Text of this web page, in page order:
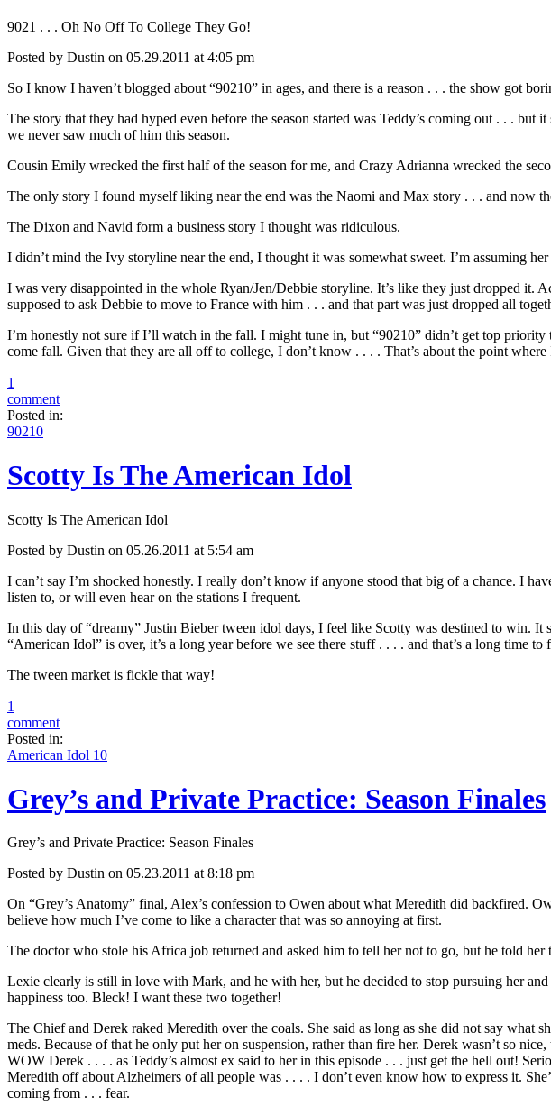
9021 . . . Oh No Off To College They Go!
Posted by Dustin on 05.29.2011 at 4:05 pm
So I know I haven’t blogged about “90210” in ages, and there is a reason . . . the show got
The story that they had hyped even before the season started was Teddy’s coming out . . .
we never saw much of him this season.
Cousin Emily wrecked the first half of the season for me, and Crazy Adrianna wrecked the
The only story I found myself liking near the end was the Naomi and Max story . . . and now
The Dixon and Navid form a business story I thought was ridiculous.
I didn’t mind the Ivy storyline near the end, I thought it was somewhat sweet. I’m assuming
I was very disappointed in the whole Ryan/Jen/Debbie storyline. It’s like they just dropped
supposed to ask Debbie to move to France with him . . . and that part was just dropped all
I’m honestly not sure if I’ll watch in the fall. I might tune in, but “90210” didn’t get top
come fall. Given that they are all off to college, I don’t know . . . . That’s about the point
1
comment
Posted in:
90210
Scotty Is The American Idol
Scotty Is The American Idol
Posted by Dustin on 05.26.2011 at 5:54 am
I can’t say I’m shocked honestly. I really don’t know if anyone stood that big of a chance. I
listen to, or will even hear on the stations I frequent.
In this day of “dreamy” Justin Bieber tween idol days, I feel like Scotty was destined to win.
“American Idol” is over, it’s a long year before we see there stuff . . . . and that’s a long time
The tween market is fickle that way!
1
comment
Posted in:
American Idol 10
Grey’s and Private Practice: Season Finales
Grey’s and Private Practice: Season Finales
Posted by Dustin on 05.23.2011 at 8:18 pm
On “Grey’s Anatomy” final, Alex’s confession to Owen about what Meredith did backfired.
believe how much I’ve come to like a character that was so annoying at first.
The doctor who stole his Africa job returned and asked him to tell her not to go, but he told
Lexie clearly is still in love with Mark, and he with her, but he decided to stop pursuing her
happiness too. Bleck! I want these two together!
The Chief and Derek raked Meredith over the coals. She said as long as she did not say what
meds. Because of that he only put her on suspension, rather than fire her. Derek wasn’t so
WOW Derek . . . . as Teddy’s almost ex said to her in this episode . . . just get the hell out!
Meredith off about Alzheimers of all people was . . . . I don’t even know how to express it.
coming from . . . fear.